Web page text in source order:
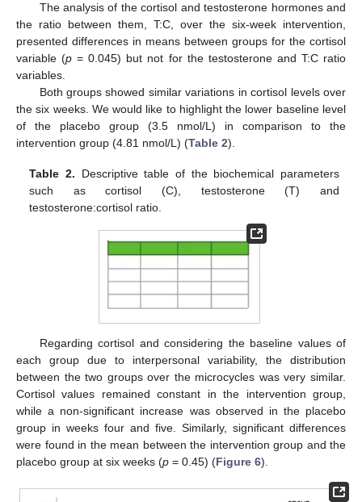
The analysis of the cortisol and testosterone hormones and
the ratio between them, T:C, over the six-week intervention,
presented differences in means between groups for the cortisol
variable (p = 0.045) but not for the testosterone and T:C ratio
variables.
Both groups showed similar variations in cortisol levels over
the six weeks. We would like to highlight the lower baseline level
of the placebo group (3.5 nmol/L) in comparison to the
intervention group (4.81 nmol/L) (Table 2).
Table 2. Descriptive table of the biochemical parameters
such as cortisol (C), testosterone (T) and
testosterone:cortisol ratio.
Regarding cortisol and considering the baseline values of
each group due to interpersonal variability, the distribution
between the two groups over the microcycles was very similar.
Cortisol values remained constant in the intervention group,
while a non-significant increase was observed in the placebo
group in weeks four and five. Similarly, significant differences
were found in the mean between the intervention group and the
placebo group at six weeks (p = 0.45) (Figure 6).
13. May
14. May
15. May
16. May
17. May
18. May
19. May
20. May
21. May
23. May
24. May
25. May
26. May
27. May
28. May
29. May
30. May
31. May
2. Jun
3. Jun
4. Jun
5. Jun
6. Jun
7. Jun
8. Jun
9. Jun
10. Jun
12. Jun
13. Jun
14. Jun
15. Jun
16. Jun
17. Jun
18. Jun
19. Jun
20. Jun
22. Jun
23. Jun
24. Jun
25. Jun
26. Jun
27. Jun
28. Jun
29. Jun
30. Jun
2. Jul
3. Jul
4. Jul
5. Jul
6. Jul
7. Jul
8. Jul
9. Jul
10. Jul
12. Jul
13. Jul
14. Jul
15. Jul
16. Jul
17. Jul
18. Jul
19. Jul
20. Jul
22. Jul
23. Jul
24. Jul
25. Jul
26. Jul
27. Jul
28. Jul
29. Jul
30. Jul
1. Aug
2. Aug
3. Aug
4. Aug
5. Aug
6. Aug
7. Aug
8. Aug
9. Aug